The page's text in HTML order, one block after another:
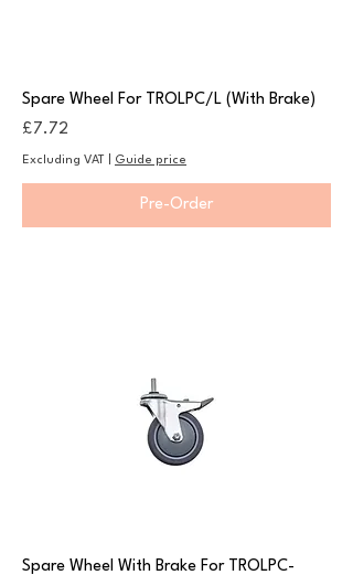
Spare Wheel For TROLPC/L (With Brake)
Price
£7.72
Excluding VAT Guide price
Pre-Order
Spare Wheel With Brake For TROLPC-